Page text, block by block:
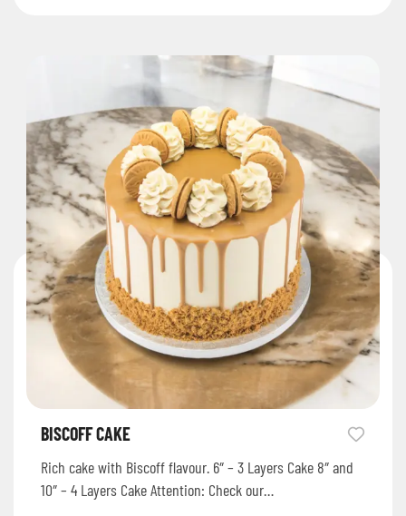
BISCOFF CAKE
Rich cake with Biscoff flavour. 6″ – 3 Layers Cake 8″ and
10″ – 4 Layers Cake Attention: Check our…